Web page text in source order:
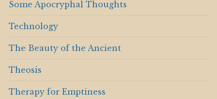
Some Apocryphal Thoughts
Technology
The Beauty of the Ancient
Theosis
Therapy for Emptiness